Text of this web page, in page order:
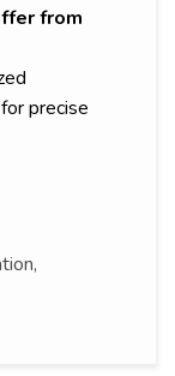
from
precise